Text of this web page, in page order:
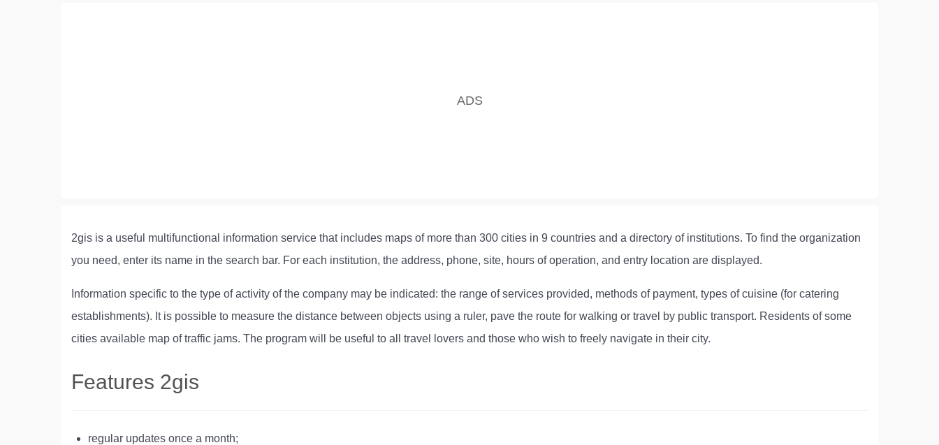
2gis is a useful multifunctional information service that includes maps of more than 300 cities in 9 countries and a directory of institutions. To find the organization
you need, enter its name in the search bar. For each institution, the address, phone, site, hours of operation, and entry location are displayed.
Information specific to the type of activity of the company may be indicated: the range of services provided, methods of payment, types of cuisine (for catering
establishments). It is possible to measure the distance between objects using a ruler, pave the route for walking or travel by public transport. Residents of some
cities available map of traffic jams. The program will be useful to all travel lovers and those who wish to freely navigate in their city.
Features 2gis
regular updates once a month;